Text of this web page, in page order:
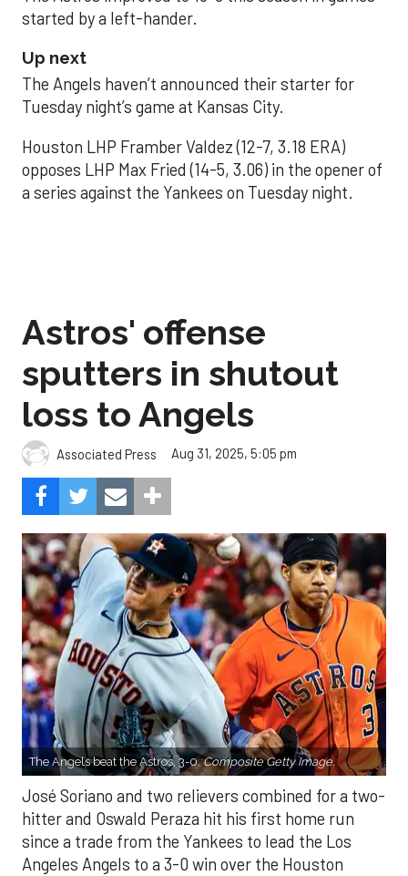
started by a left-hander.
Up next
The Angels haven’t announced their starter for
Tuesday night’s game at Kansas City.
Houston LHP Framber Valdez (12-7, 3.18 ERA)
opposes LHP Max Fried (14-5, 3.06) in the opener of
a series against the Yankees on Tuesday night.
Astros' offense
sputters in shutout
loss to Angels
Associated Press Aug 31, 2025, 5:05 pm
The Angels beat the Astros, 3-0.Composite Getty Image.
José Soriano and two relievers combined for a two-
hitter and Oswald Peraza hit his first home run
since a trade from the Yankees to lead the Los
Angeles Angels to a 3-0 win over the Houston